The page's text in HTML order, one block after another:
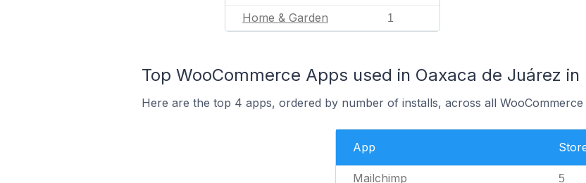
Home & Garden 1
Top WooCommerce Apps used in Oaxaca de Juárez in
Here are the top 4 apps, ordered by number of installs, across all
App
Mailchimp 5